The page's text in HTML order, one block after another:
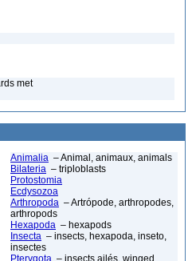
met
Animalia – Animal, animaux, animals
Bilateria – triploblasts
Protostomia
Ecdysozoa
Arthropoda – Artrópode, arthropodes,
arthropods
Hexapoda – hexapods
Insecta – insects, hexapoda, inseto,
insectes
Pterygota – insects ailés, winged